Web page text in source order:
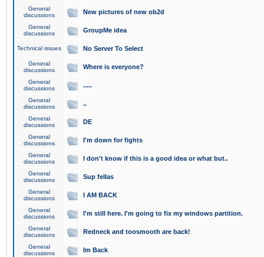
General
discussions
New pictures of new ob2d
General
discussions
GroupMe idea
Technical issues No Server To Select
General
discussions
Where is everyone?
General
discussions
.....
General
discussions
..
General
discussions
DE
General
discussions
I'm down for fights
General
discussions
I don't know if this is a good idea or what but..
General
discussions
Sup fellas
General
discussions
I AM BACK
General
discussions
I'm still here. I'm going to fix my windows partition.
General
discussions
Redneck and toosmooth are back!
General
discussions
Im Back